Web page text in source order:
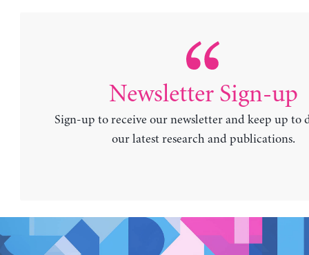
Newsletter Sign-up
Sign-up to receive our newsletter and keep up to
our latest research and publications.